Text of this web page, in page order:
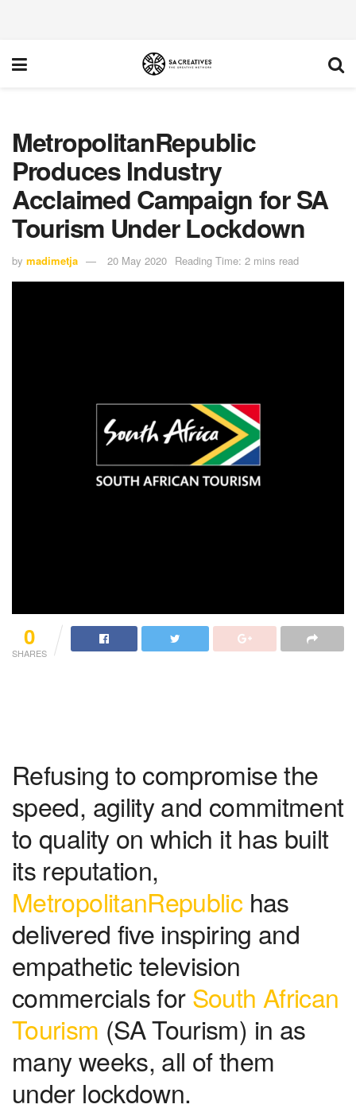
MetropolitanRepublic
Produces Industry
Acclaimed Campaign for SA
Tourism Under Lockdown
by madimetja 20 May 2020 Reading Time: 2 mins read
0
SHARES
Refusing to compromise the
speed, agility and commitment
to quality on which it has built
its reputation,
MetropolitanRepublichas
delivered five inspiring and
empathetic television
commercials forSouth African
Tourism (SA Tourism) in as
many weeks, all of them
under lockdown.